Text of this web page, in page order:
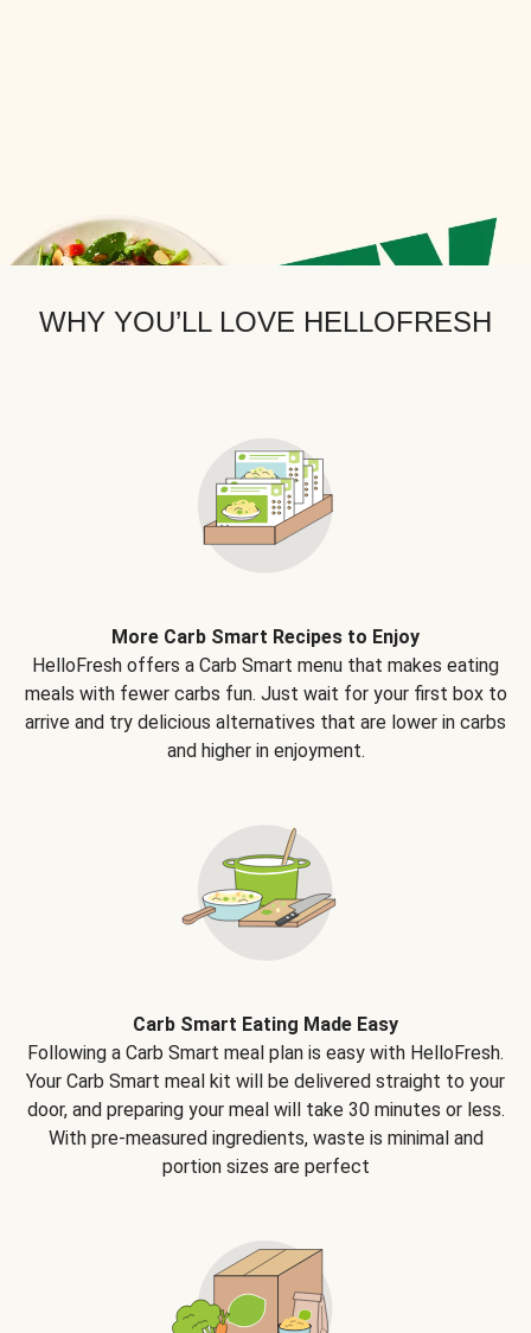
WHY YOU’LL LOVE HELLOFRESH
More Carb Smart Recipes to Enjoy
HelloFresh offers a Carb Smart menu that makes eating
meals with fewer carbs fun. Just wait for your first box to
arrive and try delicious alternatives that are lower in carbs
and higher in enjoyment.
Carb Smart Eating Made Easy
Following a Carb Smart meal plan is easy with HelloFresh.
Your Carb Smart meal kit will be delivered straight to your
door, and preparing your meal will take 30 minutes or less.
With pre-measured ingredients, waste is minimal and
portion sizes are perfect